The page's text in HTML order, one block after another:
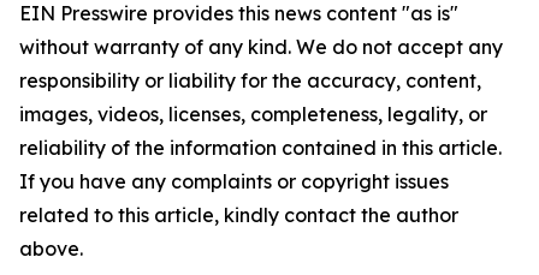
EIN Presswire provides this news content "as is"
without warranty of any kind. We do not accept any
responsibility or liability for the accuracy, content,
images, videos, licenses, completeness, legality, or
reliability of the information contained in this article.
If you have any complaints or copyright issues
related to this article, kindly contact the author
above.